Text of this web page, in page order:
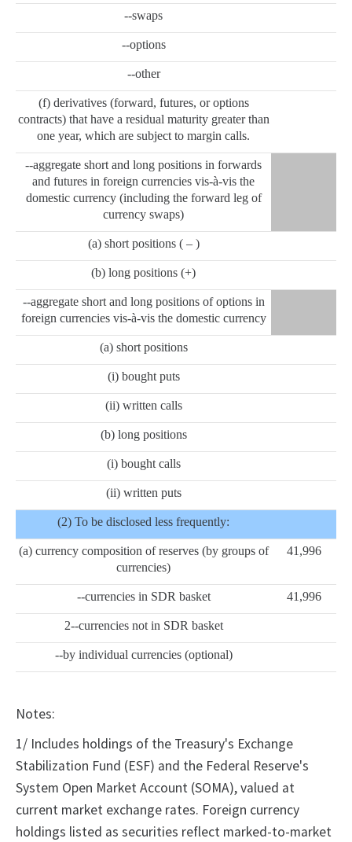
--swaps
--options
--other
(f) derivatives (forward, futures, or options
contracts) that have a residual maturity greater than
one year, which are subject to margin calls.
--aggregate short and long positions in forwards
and futures in foreign currencies vis-à-vis the
domestic currency (including the forward leg of
currency swaps)
(a) short positions ( – )
(b) long positions (+)
--aggregate short and long positions of options in
foreign currencies vis-à-vis the domestic currency
(a) short positions
(i) bought puts
(ii) written calls
(b) long positions
(i) bought calls
(ii) written puts
(2) To be disclosed less frequently:
(a) currency composition of reserves (by groups of
currencies)
41,996
--currencies in SDR basket 41,996
2--currencies not in SDR basket
--by individual currencies (optional)
Notes:
1/ Includes holdings of the Treasury's Exchange
Stabilization Fund (ESF) and the Federal Reserve's
System Open Market Account (SOMA), valued at
current market exchange rates. Foreign currency
holdings listed as securities reflect marked-to-market